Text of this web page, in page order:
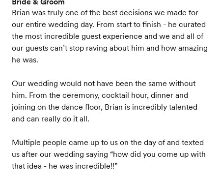
Brian was truly one of the best decisions we made for
our entire wedding day. From start to finish - he curated
the most incredible guest experience and we and all of
our guests can’t stop raving about him and how amazing
he was.
Our wedding would not have been the same without
him. From the ceremony, cocktail hour, dinner and
joining on the dance floor, Brian is incredibly talented
and can really do it all.
Multiple people came up to us on the day of and texted
us after our wedding saying “how did you come up with
that idea - he was incredible!!”